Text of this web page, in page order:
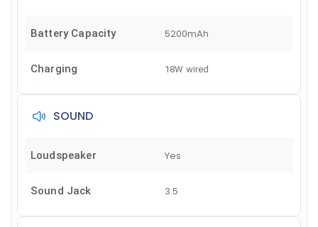
Battery Capacity 5200mAh
Charging 18W wired
SOUND
Loudspeaker Yes
Sound Jack 3.5